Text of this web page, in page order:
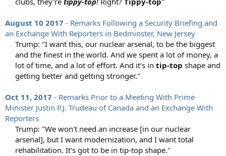
August 10 2017 - Remarks Following a Security Briefing and
an Exchange With Reporters in Bedminster, New Jersey
Trump: "I want this, our nuclear arsenal, to be the biggest
and the finest in the world. And we spent a lot of money, a
lot of time, and a lot of effort. And it's in tip-top shape and
getting better and getting stronger."​
Oct 11, 2017 - Remarks Prior to a Meeting With Prime
Minister Justin P.J. Trudeau of Canada and an Exchange With
Reporters
Trump: "We won't need an increase [in our nuclear
arsenal], but I want modernization, and I want total
rehabilitation. It's got to be in tip-top shape."​